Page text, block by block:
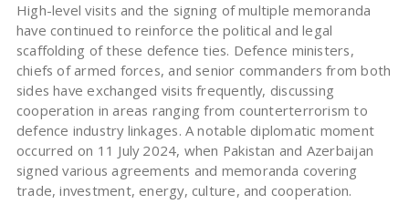
High-level visits and the signing of multiple memoranda
have continued to reinforce the political and legal
scaffolding of these defence ties. Defence ministers,
chiefs of armed forces, and senior commanders from both
sides have exchanged visits frequently, discussing
cooperation in areas ranging from counterterrorism to
defence industry linkages. A notable diplomatic moment
occurred on 11 July 2024, when Pakistan and Azerbaijan
signed various agreements and memoranda covering
trade, investment, energy, culture, and cooperation.